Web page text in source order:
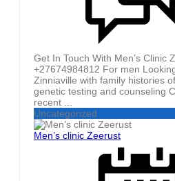
Get In Touch With Men’s Clinic
+27674984812 For men
Zinniaville with family histories
genetic testing and counseling
recent ...
Uncategorized
Men’s clinic Zeerust